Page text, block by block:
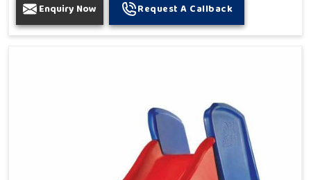
Enquiry Now Request A Callback